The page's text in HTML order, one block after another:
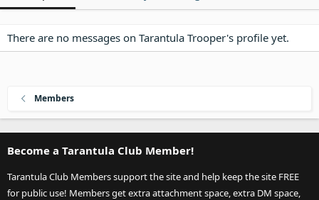
There are no messages on Tarantula Trooper's profile yet.
Members
Become a Tarantula Club Member!
Tarantula Club Members support the site and help keep the site FREE
for public use! Members get extra attachment space, extra DM space,